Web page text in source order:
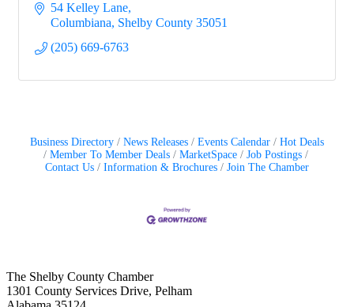
54 Kelley Lane
Columbiana Shelby County 35051
(205) 669-6763
Business Directory News Releases Events Calendar
Hot Deals
Member To Member Deals
MarketSpace
Job Postings
Contact Us
Information & Brochures Join The Chamber
The Shelby County Chamber
1301 County Services Drive, Pelham